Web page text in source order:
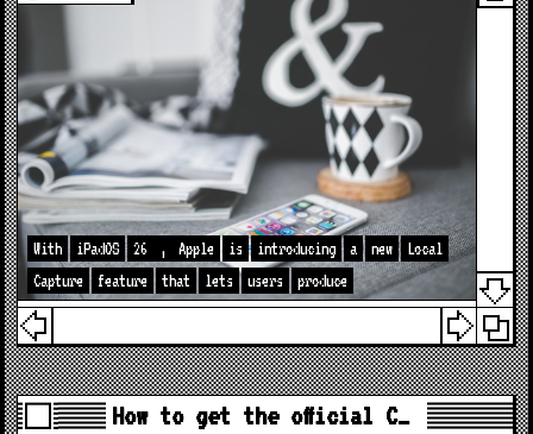
With iPadOS 26 , Apple is introducing a new
Local
Capture
feature that lets users produce
How to get the official C…